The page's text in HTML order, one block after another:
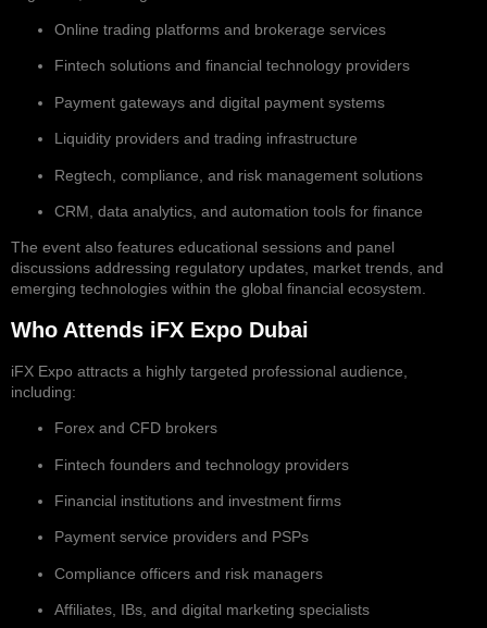
Online trading platforms and brokerage services
Fintech solutions and financial technology providers
Payment gateways and digital payment systems
Liquidity providers and trading infrastructure
Regtech, compliance, and risk management solutions
CRM, data analytics, and automation tools for finance
The event also features educational sessions and panel
discussions addressing regulatory updates, market trends, and
emerging technologies within the global financial ecosystem.
Who Attends iFX Expo Dubai
iFX Expo attracts a highly targeted professional audience,
including:
Forex and CFD brokers
Fintech founders and technology providers
Financial institutions and investment firms
Payment service providers and PSPs
Compliance officers and risk managers
Affiliates, IBs, and digital marketing specialists